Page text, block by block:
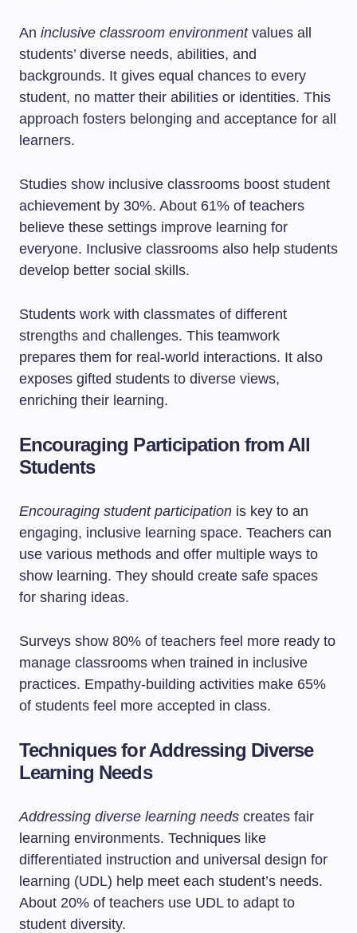
An inclusive classroom environmentvalues all
students’ diverse needs, abilities, and
backgrounds. It gives equal chances to every
student, no matter their abilities or identities. This
approach fosters belonging and acceptance for all
learners.
Studies show inclusive classrooms boost student
achievement by 30%. About 61% of teachers
believe these settings improve learning for
everyone. Inclusive classrooms also help students
develop better social skills.
Students work with classmates of different
strengths and challenges. This teamwork
prepares them for real-world interactions. It also
exposes gifted students to diverse views,
enriching their learning.
Encouraging Participation from All
Students
Encouraging student participation is key to an
engaging, inclusive learning space. Teachers can
use various methods and offer multiple ways to
show learning. They should create safe spaces
for sharing ideas.
Surveys show 80% of teachers feel more ready to
manage classrooms when trained in inclusive
practices. Empathy-building activities make 65%
of students feel more accepted in class.
Techniques for Addressing Diverse
Learning Needs
Addressing diverse learning needs creates fair
learning environments. Techniques like
differentiated instruction and universal design for
learning (UDL) help meet each student’s needs.
About 20% of teachers use UDL to adapt to
student diversity.